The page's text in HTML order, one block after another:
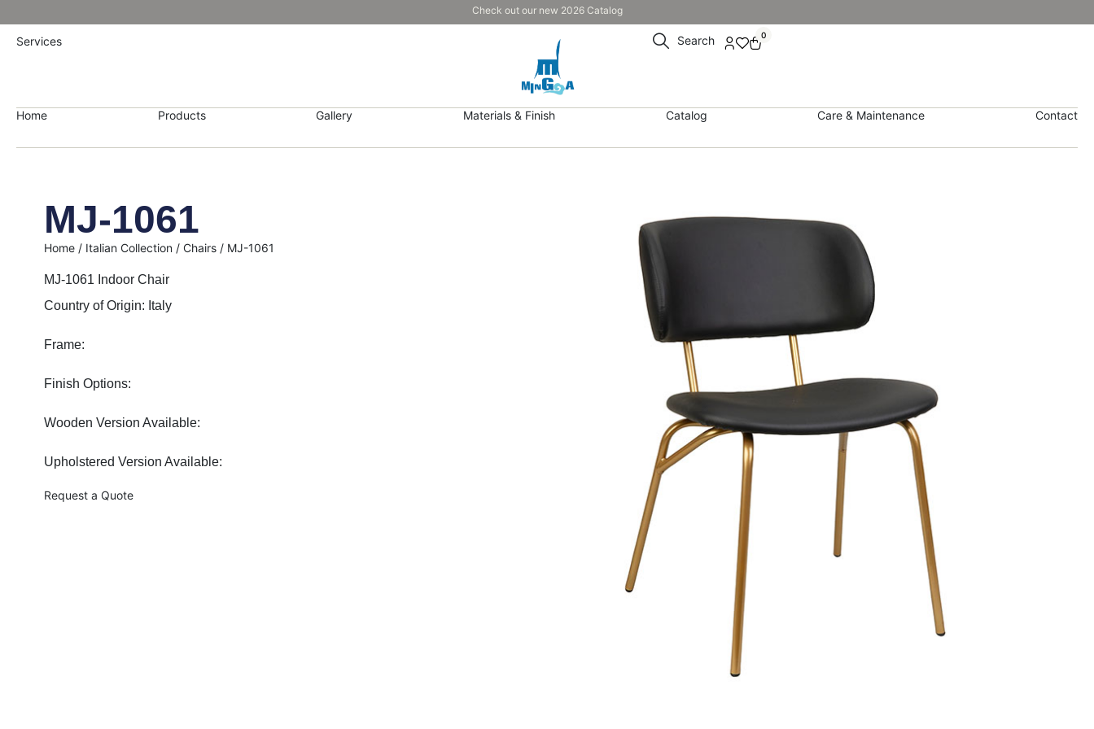
Check out our new 2026 Catalog
Services Search 0
Home Products Gallery Materials & Finish Catalog Care & Maintenance Contact
MJ-1061
Home/ Italian Collection/ Chairs/ MJ-1061
MJ-1061 Indoor Chair
Country of Origin: Italy
Frame:
Finish Options:
Wooden Version Available:
Upholstered Version Available:
Request a Quote